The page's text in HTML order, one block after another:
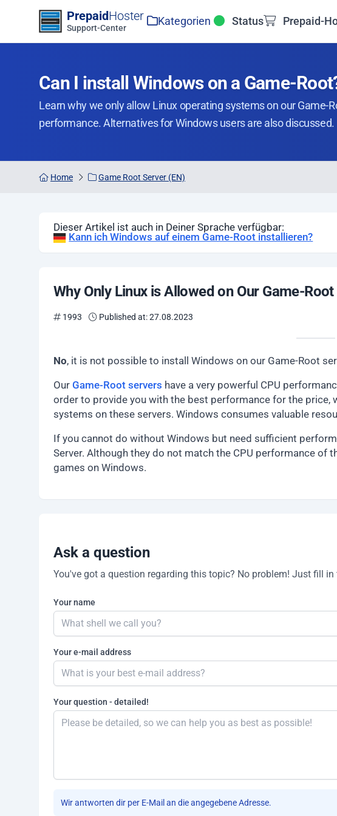
PrepaidHoster
Support-Center
Kategorien Status Prepaid-
Can I install Windows on a Game-
Learn why we only allow Linux operating systems on our Game-
performance. Alternatives for Windows users are also discussed.
Home Game Root Server (EN)
Dieser Artikel ist auch in Deiner Sprache verfügbar:
Kann ich Windows auf einem Game-Root installieren?
Why Only Linux is Allowed on Our Game-
1993 Published at: 27.08.2023
No, it is not possible to install Windows on our Game-Root
Our Game-Root servers have a very powerful CPU
order to provide you with the best performance for the price,
systems on these servers. Windows consumes valuable
If you cannot do without Windows but need sufficient
Server. Although they do not match the CPU performance of
games on Windows.
Ask a question
You've got a question regarding this topic? No problem! Just fill
Your name
Your e-mail address
Your question - detailed!
Wir antworten dir per E-Mail an die angegebene Adresse.